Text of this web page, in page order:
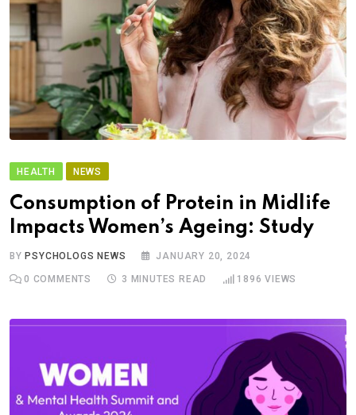
HEALTH NEWS
Consumption of Protein in Midlife
Impacts Women’s Ageing: Study
BYPSYCHOLOGS NEWS JANUARY 20, 2024
0 COMMENTS 3 MINUTES READ 1896 VIEWS